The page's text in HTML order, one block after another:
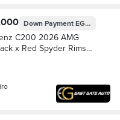
Down PaymentEGP 1,245,000
C200 2026 AMG
x Red Spyder Rims